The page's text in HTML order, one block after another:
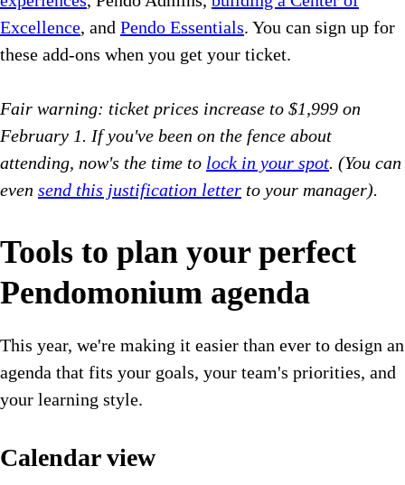
Excellence, and Pendo Essentials. You can sign up for
these add-ons when you get your ticket.
Fair warning: ticket prices increase to $1,999 on
February 1. If you've been on the fence about
attending, now's the time to lock in your spot. (You can
even send this justification letter to your manager).
Tools to plan your perfect
Pendomonium agenda
This year, we're making it easier than ever to design an
agenda that fits your goals, your team's priorities, and
your learning style.
Calendar view